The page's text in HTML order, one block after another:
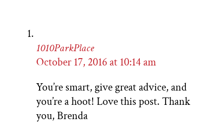
1010ParkPlace
October 17, 2016 at 10:14 am
You’re smart, give great advice, and
you’re a hoot! Love this post. Thank
you, Brenda